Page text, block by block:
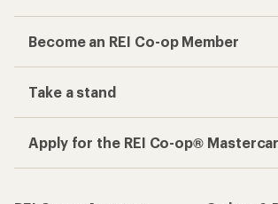
Become an REI Co-op Member
Take a stand
Apply for the REI Co-op®